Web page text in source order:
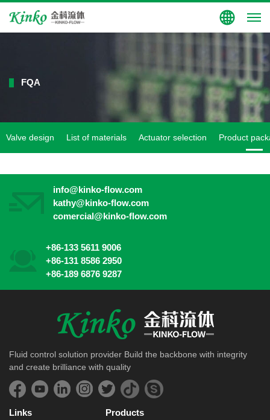
FQA
Valve design List of materials Actuator selection Product
info@kinko-flow.com
kathy@kinko-flow.com
comercial@kinko-flow.com
+86-133 5611 9006
+86-131 8586 2950
+86-189 6876 9287
Fluid control solution provider Build the backbone with integrity
and create brilliance with quality
Links Products